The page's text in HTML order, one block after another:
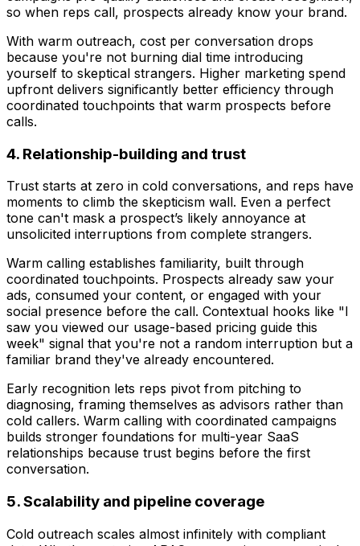
so when reps call, prospects already know your brand.
With warm outreach, cost per conversation drops
because you're not burning dial time introducing
yourself to skeptical strangers. Higher marketing spend
upfront delivers significantly better efficiency through
coordinated touchpoints that warm prospects before
calls.
4. Relationship-building and trust
Trust starts at zero in cold conversations, and reps have
moments to climb the skepticism wall. Even a perfect
tone can't mask a prospect’s likely annoyance at
unsolicited interruptions from complete strangers.
Warm calling establishes familiarity, built through
coordinated touchpoints. Prospects already saw your
ads, consumed your content, or engaged with your
social presence before the call. Contextual hooks like "I
saw you viewed our usage-based pricing guide this
week" signal that you're not a random interruption but a
familiar brand they've already encountered.
Early recognition lets reps pivot from pitching to
diagnosing, framing themselves as advisors rather than
cold callers. Warm calling with coordinated campaigns
builds stronger foundations for multi-year SaaS
relationships because trust begins before the first
conversation.
5. Scalability and pipeline coverage
Cold outreach scales almost infinitely with compliant